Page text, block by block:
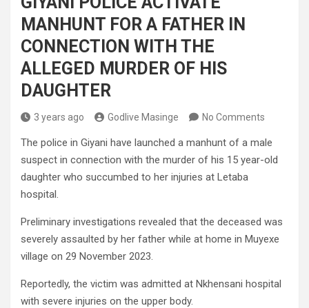
MANHUNT FOR A FATHER IN
CONNECTION WITH THE
ALLEGED MURDER OF HIS
DAUGHTER
3 years ago Godlive Masinge No Comments
The police in Giyani have launched a manhunt of a male
suspect in connection with the murder of his 15 year-old
daughter who succumbed to her injuries at Letaba
hospital.
Preliminary investigations revealed that the deceased was
severely assaulted by her father while at home in Muyexe
village on 29 November 2023.
Reportedly, the victim was admitted at Nkhensani hospital
with severe injuries on the upper body.